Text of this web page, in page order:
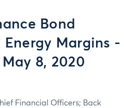
Bond
Energy Margins -
8, 2020
Financial Officers; Back